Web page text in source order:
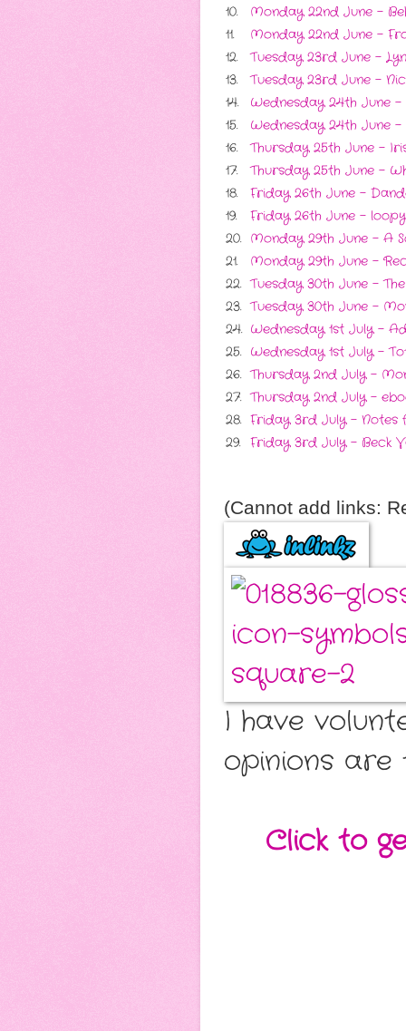
10.
Monday 22nd June -
11.
Monday 22nd June -
12.
Tuesday 23rd June -
13.
Tuesday 23rd June -
14.
Wednesday 24th June
15.
Wednesday 24th June
16.
Thursday 25th June -
17.
Thursday 25th June -
18.
Friday 26th June -
19.
Friday 26th June -
20. Monday 29th June - A
21.
Monday 29th June -
22. Tuesday 30th June -
23. Tuesday 30th June -
24. Wednesday 1st July -
25. Wednesday 1st July -
26. Thursday 2nd July -
27. Thursday 2nd July -
28. Friday 3rd July - Notes
29. Friday 3rd July - Beck
(Cannot add links:
I have
opinions are
Click to